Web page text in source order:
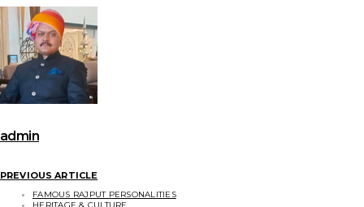
admin
PREVIOUS ARTICLE
FAMOUS RAJPUT PERSONALITIES
HERITAGE & CULTURE